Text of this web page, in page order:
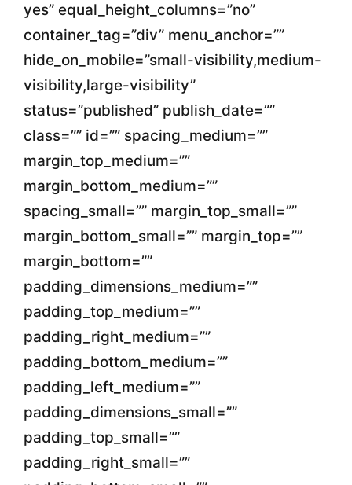
yes” equal_height_columns=”no”
container_tag=”div” menu_anchor=””
hide_on_mobile=”small-visibility,medium-
visibility,large-visibility”
status=”published” publish_date=””
class=”” id=”” spacing_medium=””
margin_top_medium=””
margin_bottom_medium=””
spacing_small=”” margin_top_small=””
margin_bottom_small=”” margin_top=””
margin_bottom=””
padding_dimensions_medium=””
padding_top_medium=””
padding_right_medium=””
padding_bottom_medium=””
padding_left_medium=””
padding_dimensions_small=””
padding_top_small=””
padding_right_small=””